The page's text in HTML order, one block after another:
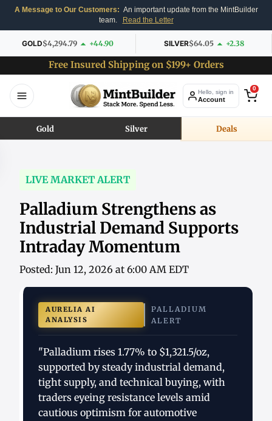
A Message to Our Customers: An important update from the MintBuilder
team.
Read the Letter
GOLD$4,294.79 +44.90 SILVER$64.05 +2.38
Free Insured Shipping on $199+ Orders
Hello, sign in
Account
0
Gold Silver Deals
LIVE MARKET ALERT
Palladium Strengthens as
Industrial Demand Supports
Intraday Momentum
Posted: Jun 12, 2026 at 6:00 AM EDT
AURELIA AI
ANALYSIS
PALLADIUM
ALERT
"Palladium rises 1.77% to $1,321.5/oz,
supported by steady industrial demand,
tight supply, and technical buying, with
traders eyeing resistance levels amid
cautious optimism for automotive